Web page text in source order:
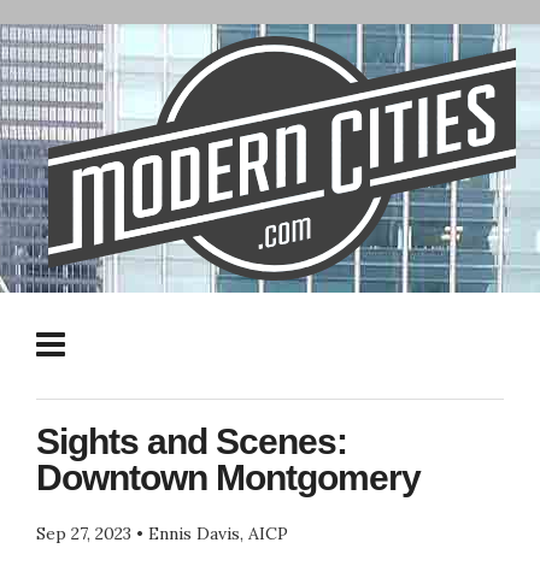
Sights and Scenes:
Downtown Montgomery
Sep 27, 2023 • Ennis Davis, AICP